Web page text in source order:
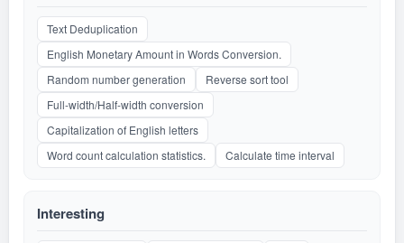
Text Deduplication
English Monetary Amount in Words Conversion.
Random number generation
Reverse sort tool
Full-width/Half-width conversion
Capitalization of English letters
Word count calculation statistics.
Calculate time interval
Interesting